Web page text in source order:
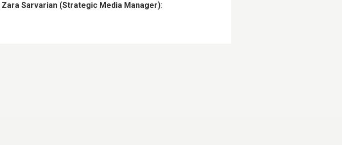
Zara Sarvarian (Strategic Media Manager):